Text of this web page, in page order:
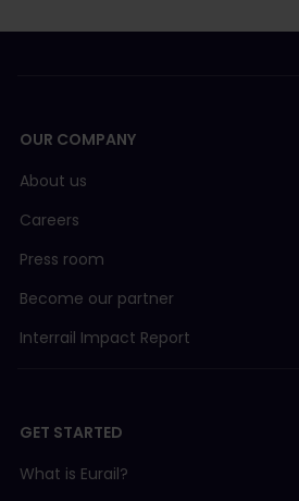
OUR COMPANY
About us
Careers
Press room
Become our partner
Interrail Impact Report
GET STARTED
What is Eurail?